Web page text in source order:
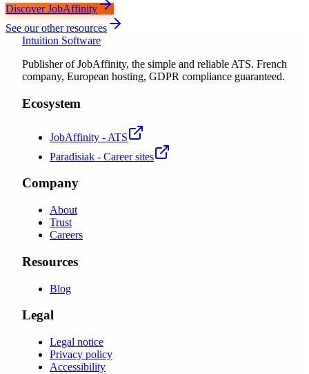
Discover JobAffinity
See our other resources
Intuition Software
Publisher of JobAffinity, the simple and reliable ATS. French
company, European hosting, GDPR compliance guaranteed.
Ecosystem
JobAffinity - ATS
Paradisiak - Career sites
Company
About
Trust
Careers
Resources
Blog
Legal
Legal notice
Privacy policy
Accessibility